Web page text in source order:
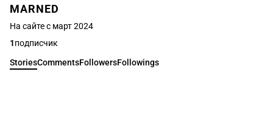
MARNED
На сайте с март 2024
1подписчик
StoriesCommentsFollowersFollowings